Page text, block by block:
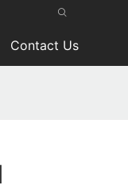
Contact Us